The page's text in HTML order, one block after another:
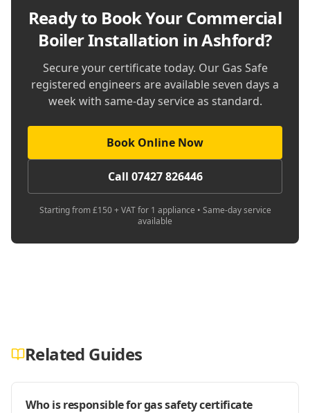
Ready to Book YourCommercial
Boiler Installation in Ashford?
Secure your certificate today. Our Gas Safe
registered engineers are available seven days a
week with same-day service as standard.
Book Online Now
Call 07427 826446
Starting from £150 + VAT for 1 appliance • Same-day service
available
Related Guides
Who is responsible for gas safety certificate